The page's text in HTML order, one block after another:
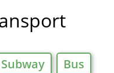
Subway
Bus